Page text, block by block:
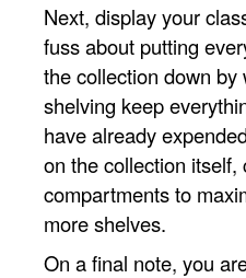
Next, display your
fuss about putting
the collection down
shelving keep
have already
on the collection
compartments to
more shelves.
On a final note, you